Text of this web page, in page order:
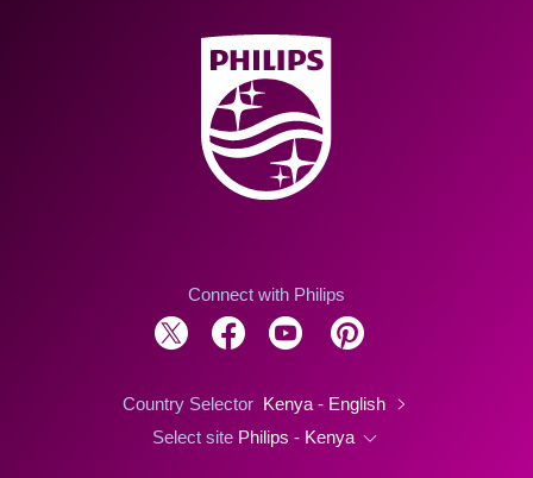
Connect with Philips
Country Selector Kenya - English
Select site Philips - Kenya